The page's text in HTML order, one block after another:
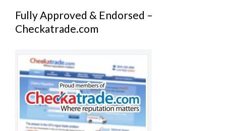
Fully Approved & Endorsed –
Checkatrade.com